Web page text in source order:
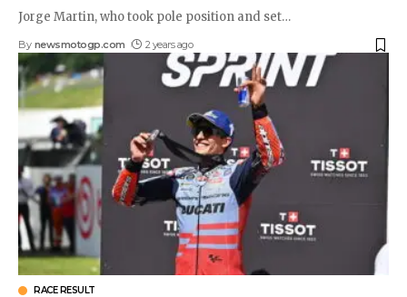
Jorge Martin, who took pole position and set…
By newsmotogp.com 2 years ago
RACE RESULT